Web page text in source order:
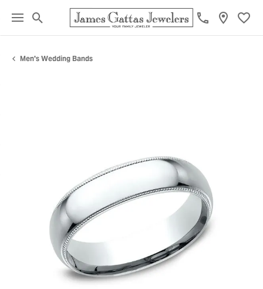
Toggle Search Menu
Men's Wedding Bands